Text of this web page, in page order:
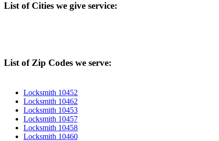
List of Cities we give service:
List of Zip Codes we serve:
Locksmith 10452
Locksmith 10462
Locksmith 10453
Locksmith 10457
Locksmith 10458
Locksmith 10460